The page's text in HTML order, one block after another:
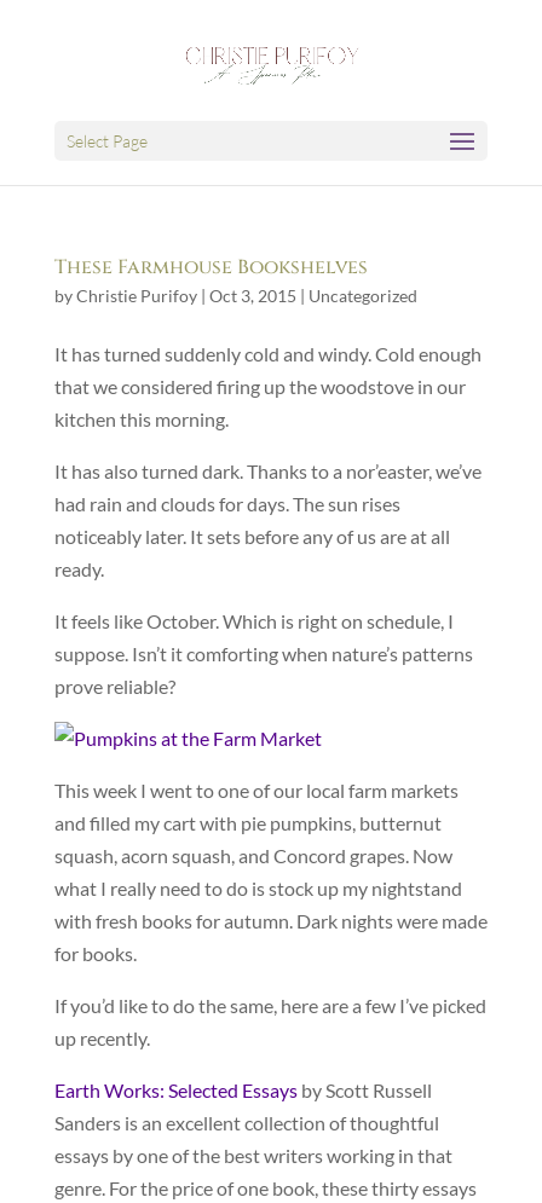
Select Page
These Farmhouse Bookshelves
byChristie Purifoy| Oct 3, 2015 | Uncategorized
It has turned suddenly cold and windy. Cold enough
that we considered firing up the woodstove in our
kitchen this morning.
It has also turned dark. Thanks to a nor’easter, we’ve
had rain and clouds for days. The sun rises
noticeably later. It sets before any of us are at all
ready.
It feels like October. Which is right on schedule, I
suppose. Isn’t it comforting when nature’s patterns
prove reliable?
This week I went to one of our local farm markets
and filled my cart with pie pumpkins, butternut
squash, acorn squash, and Concord grapes. Now
what I really need to do is stock up my nightstand
with fresh books for autumn. Dark nights were made
for books.
If you’d like to do the same, here are a few I’ve picked
up recently.
Earth Works: Selected Essaysby Scott Russell
Sanders is an excellent collection of thoughtful
essays by one of the best writers working in that
genre. For the price of one book, these thirty essays